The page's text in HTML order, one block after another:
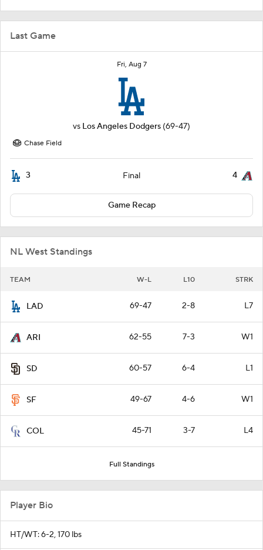
Last Game
Fri, Aug 7
vs Los Angeles Dodgers (69-47)
Chase Field
3 Final 4
Game Recap
NL West Standings
TEAM W-L L10 STRK
LAD 69-47 2-8 L7
ARI 62-55 7-3 W1
SD 60-57 6-4 L1
SF 49-67 4-6 W1
COL 45-71 3-7 L4
Full Standings
Player Bio
HT/WT: 6-2, 170 lbs